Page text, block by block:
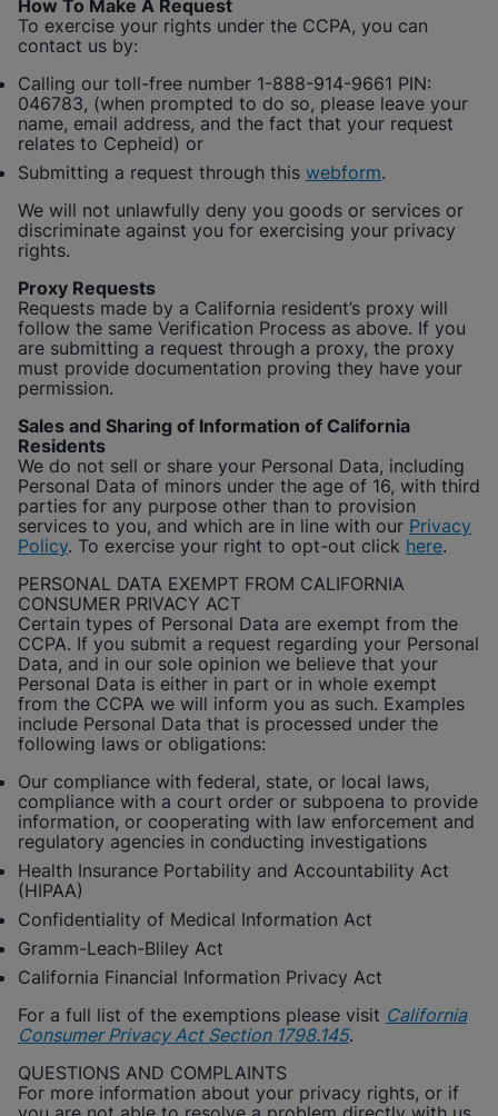
How To Make A Request
To exercise your rights under the CCPA, you can
contact us by:
Calling our toll-free number 1-888-914-9661 PIN:
046783, (when prompted to do so, please leave your
name, email address, and the fact that your request
relates to Cepheid) or
Submitting a request through this webform.
We will not unlawfully deny you goods or services or
discriminate against you for exercising your privacy
rights.
Proxy Requests
Requests made by a California resident’s proxy will
follow the same Verification Process as above. If you
are submitting a request through a proxy, the proxy
must provide documentation proving they have your
permission.
Sales and Sharing of Information of California
Residents
We do not sell or share your Personal Data, including
Personal Data of minors under the age of 16, with third
parties for any purpose other than to provision
services to you, and which are in line with our Privacy
Policy. To exercise your right to opt-out click here.
PERSONAL DATA EXEMPT FROM CALIFORNIA
CONSUMER PRIVACY ACT
Certain types of Personal Data are exempt from the
CCPA. If you submit a request regarding your Personal
Data, and in our sole opinion we believe that your
Personal Data is either in part or in whole exempt
from the CCPA we will inform you as such. Examples
include Personal Data that is processed under the
following laws or obligations:
Our compliance with federal, state, or local laws,
compliance with a court order or subpoena to provide
information, or cooperating with law enforcement and
regulatory agencies in conducting investigations
Health Insurance Portability and Accountability Act
(HIPAA)
Confidentiality of Medical Information Act
Gramm-Leach-Bliley Act
California Financial Information Privacy Act
For a full list of the exemptions please visit California
Consumer Privacy Act Section 1798.145.
QUESTIONS AND COMPLAINTS
For more information about your privacy rights, or if